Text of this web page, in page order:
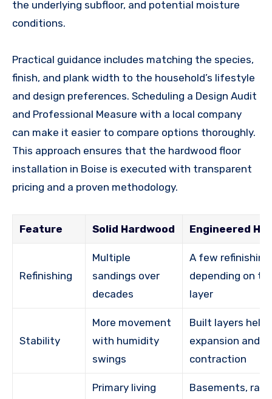
the underlying subfloor, and potential moisture
conditions.
Practical guidance includes matching the species,
finish, and plank width to the household’s lifestyle
and design preferences. Scheduling a Design Audit
and Professional Measure with a local company
can make it easier to compare options thoroughly.
This approach ensures that the hardwood floor
installation in Boise is executed with transparent
pricing and a proven methodology.
Feature Solid Hardwood Engineered
Refinishing
Multiple
sandings over
decades
A few
depending on
layer
Stability
More movement
with humidity
swings
Built layers help
expansion and
contraction
Primary living
Basements,